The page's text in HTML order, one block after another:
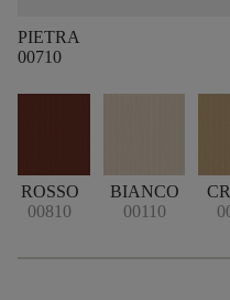
PIETRA
00710
ROSSO
00810
BIANCO
00110